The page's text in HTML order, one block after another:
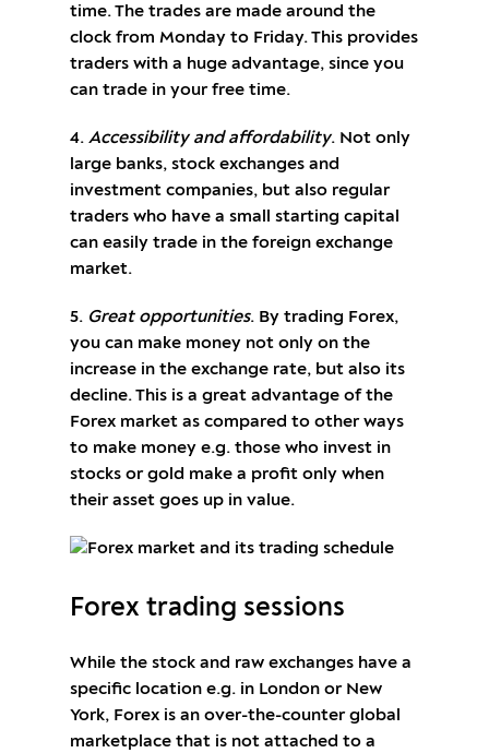
time. The trades are made around the
clock from Monday to Friday. This provides
traders with a huge advantage, since you
can trade in your free time.
4. Accessibility and affordability. Not only
large banks, stock exchanges and
investment companies, but also regular
traders who have a small starting capital
can easily trade in the foreign exchange
market.
5. Great opportunities. By trading Forex,
you can make money not only on the
increase in the exchange rate, but also its
decline. This is a great advantage of the
Forex market as compared to other ways
to make money e.g. those who invest in
stocks or gold make a profit only when
their asset goes up in value.
Forex trading sessions
While the stock and raw exchanges have a
specific location e.g. in London or New
York, Forex is an over-the-counter global
marketplace that is not attached to a